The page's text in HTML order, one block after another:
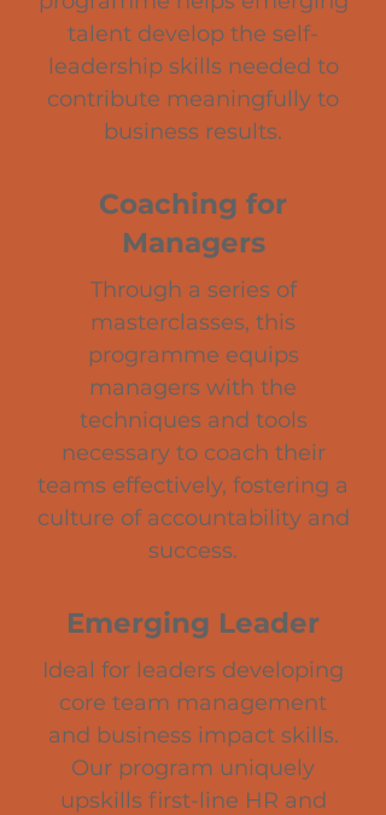
talent develop the self-
leadership skills needed to
contribute meaningfully to
business results.
Coaching for
Managers
Through a series of
masterclasses, this
programme equips
managers with the
techniques and tools
necessary to coach their
teams effectively, fostering a
culture of accountability and
success.
Emerging Leader
Ideal for leaders developing
core team management
and business impact skills.
Our program uniquely
upskills first-line HR and